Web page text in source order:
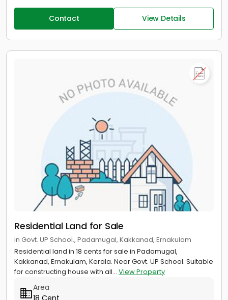
Contact View Details
Residential Land for Sale
in Govt. UP School., Padamugal, Kakkanad, Ernakulam
Residential land in 18 cents for sale in Padamugal,
Kakkanad, Ernakulam, Kerala. Near Govt. UP School. Suitable
for constructing house with all... View Property
Area
18 Cent